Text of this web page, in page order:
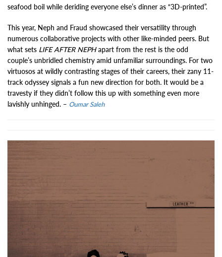
seafood boil while deriding everyone else’s dinner as “3D-printed”.
This year, Neph and Fraud showcased their versatility through
numerous collaborative projects with other like-minded peers. But
what sets LIFE AFTER NEPHapart from the rest is the odd
couple’s unbridled chemistry amid unfamiliar surroundings. For two
virtuosos at wildly contrasting stages of their careers, their zany 11-
track odyssey signals a fun new direction for both. It would be a
travesty if they didn’t follow this up with something even more
lavishly unhinged. – Oumar Saleh